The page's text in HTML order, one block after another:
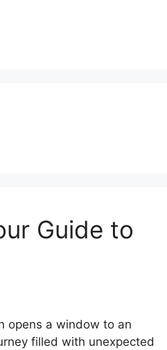
Guide to
opens a window to an
filled with unexpected